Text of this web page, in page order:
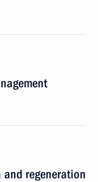
regeneration